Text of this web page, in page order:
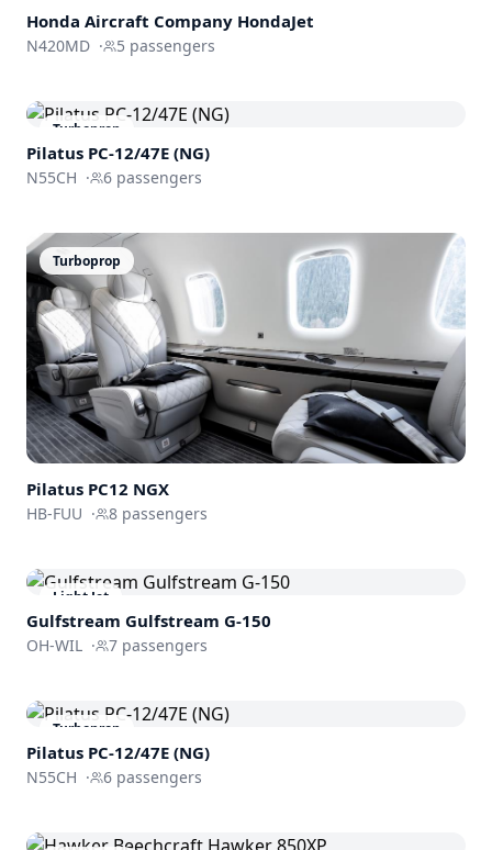
Honda Aircraft Company HondaJet
N420MD · 5 passengers
Turboprop
Pilatus PC-12/47E (NG)
N55CH · 6 passengers
Turboprop
Pilatus PC12 NGX
HB-FUU · 8 passengers
Light Jet
Gulfstream Gulfstream G-150
OH-WIL · 7 passengers
Turboprop
Pilatus PC-12/47E (NG)
N55CH · 6 passengers